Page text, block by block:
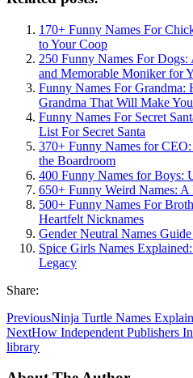
170+ Funny Names For
to Your Coop
250 Funny Names For
and Memorable Moniker for
Funny Names For Grandma:
Grandma That Will Make
Funny Names For Secret
List For Secret Santa
370+ Funny Names for
the Boardroom
400 Funny Names for Boys:
650+ Funny Weird Names:
500+ Funny Names For
Heartfelt Nicknames
Gender Neutral Names
Spice Girls Names
Legacy
Share:
PreviousNinja Turtle Names
NextHow Independent Publishers
library